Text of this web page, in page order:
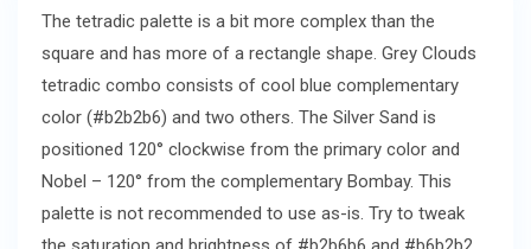
The tetradic palette is a bit more complex than the
square and has more of a rectangle shape. Grey Clouds
tetradic combo consists of cool blue complementary
color (#b2b2b6) and two others. The Silver Sand is
positioned 120° clockwise from the primary color and
Nobel – 120° from the complementary Bombay. This
palette is not recommended to use as-is. Try to tweak